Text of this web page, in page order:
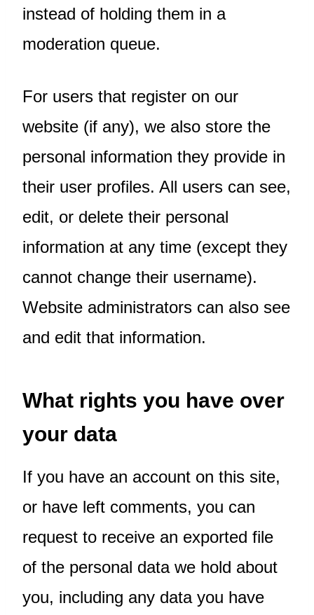
instead of holding them in a
moderation queue.
For users that register on our
website (if any), we also store the
personal information they provide in
their user profiles. All users can see,
edit, or delete their personal
information at any time (except they
cannot change their username).
Website administrators can also see
and edit that information.
What rights you have over
your data
If you have an account on this site,
or have left comments, you can
request to receive an exported file
of the personal data we hold about
you, including any data you have